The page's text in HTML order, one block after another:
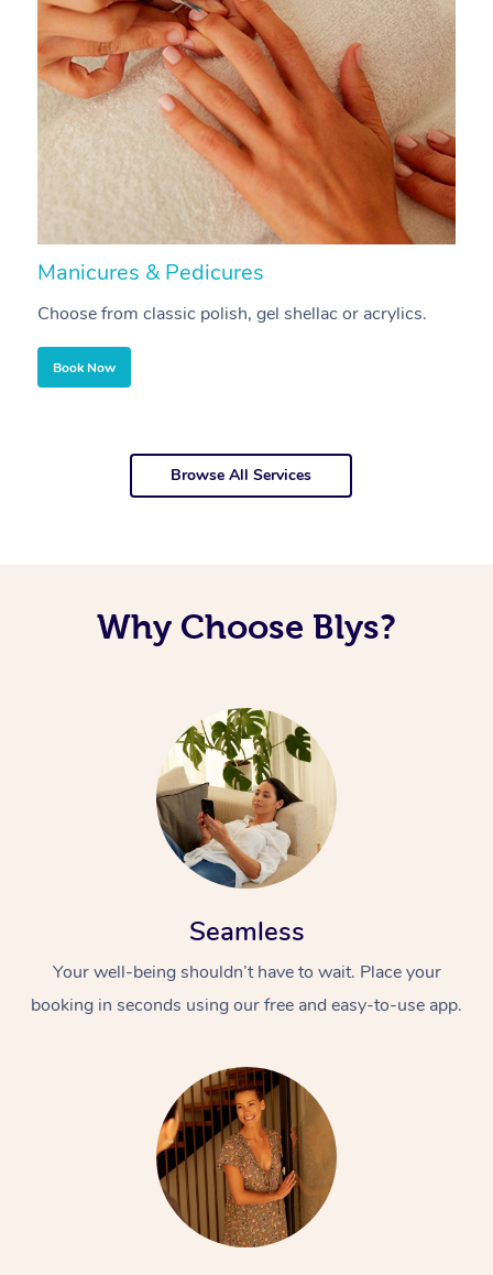
Manicures & Pedicures
Choose from classic polish, gel shellac or acrylics.
Book Now
Browse All Services
Why Choose Blys?
Seamless
Your well-being shouldn’t have to wait. Place your
booking in seconds using our free and easy-to-use app.
At Home
Swedish Massage
Relaxation Massage
Remedial Massage
Beauty
Facial
Nails
Wellness
Physiotherapy
Workplace &
Events
Popular Occasions
Corporate Events
Popular Services
Aged Care &
Disability